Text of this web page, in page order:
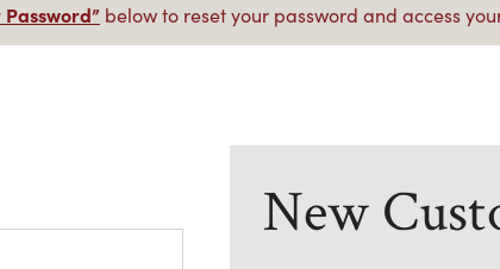
below to reset your password and access
New